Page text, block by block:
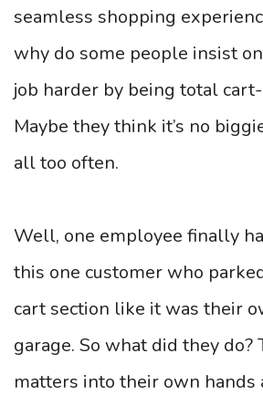
seamless shopping
why do some people insist
job harder by being total
Maybe they think it’s no
all too often.
Well, one employee finally
this one customer who
cart section like it was their
garage. So what did they do?
matters into their own hands